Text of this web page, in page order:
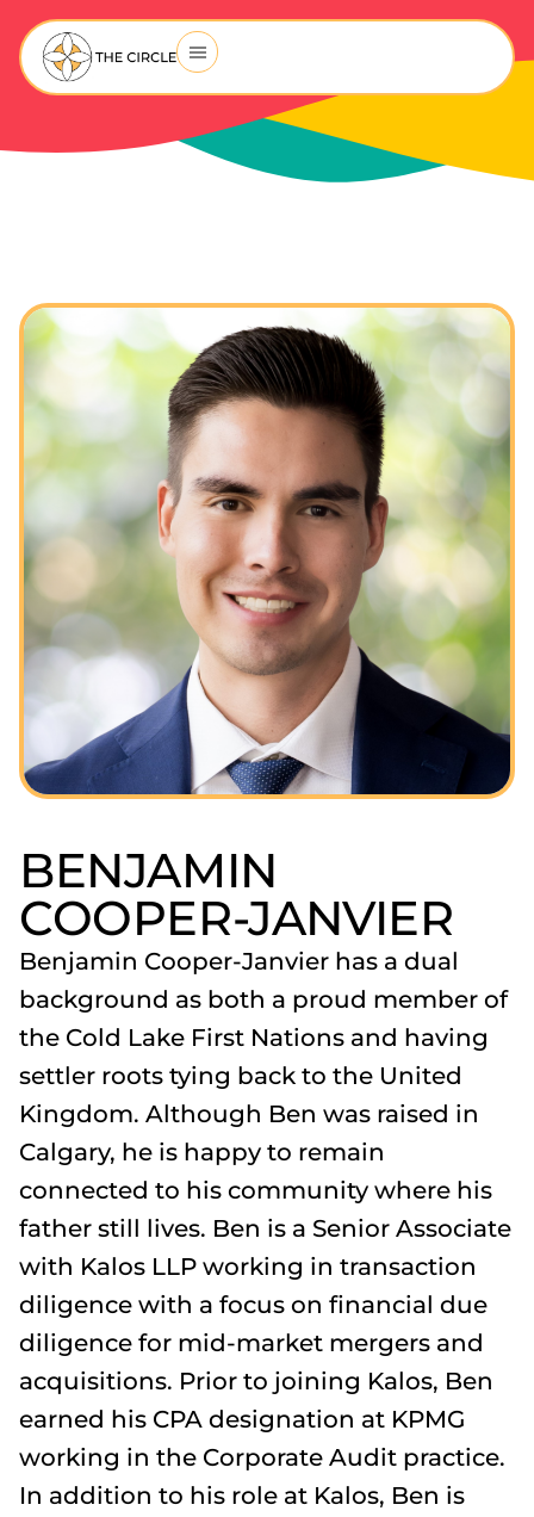
BENJAMIN
COOPER-JANVIER
Benjamin Cooper-Janvier has a dual
background as both a proud member of
the Cold Lake First Nations and having
settler roots tying back to the United
Kingdom. Although Ben was raised in
Calgary, he is happy to remain
connected to his community where his
father still lives. Ben is a Senior Associate
with Kalos LLP working in transaction
diligence with a focus on financial due
diligence for mid-market mergers and
acquisitions. Prior to joining Kalos, Ben
earned his CPA designation at KPMG
working in the Corporate Audit practice.
In addition to his role at Kalos, Ben is